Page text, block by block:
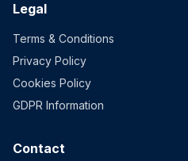
Legal
Terms & Conditions
Privacy Policy
Cookies Policy
GDPR Information
Contact